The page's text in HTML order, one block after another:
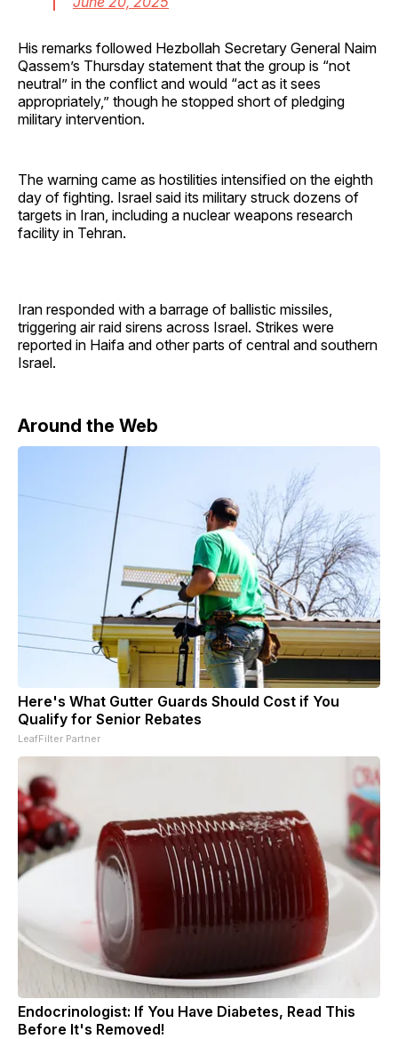
His remarks followed Hezbollah Secretary General Naim
Qassem’s Thursday statement that the group is “not
neutral” in the conflict and would “act as it sees
appropriately,” though he stopped short of pledging
military intervention.
The warning came as hostilities intensified on the eighth
day of fighting. Israel said its military struck dozens of
targets in Iran, including a nuclear weapons research
facility in Tehran.
Iran responded with a barrage of ballistic missiles,
triggering air raid sirens across Israel. Strikes were
reported in Haifa and other parts of central and southern
Israel.
Around the Web
Here's What Gutter Guards Should Cost if You
Qualify for Senior Rebates
LeafFilter Partner
Endocrinologist: If You Have Diabetes, Read This
Before It's Removed!